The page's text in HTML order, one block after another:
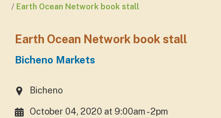
Earth Ocean Network book stall
Earth Ocean Network book stall
Bicheno Markets
Bicheno
October 04, 2020 at 9:00am - 2pm